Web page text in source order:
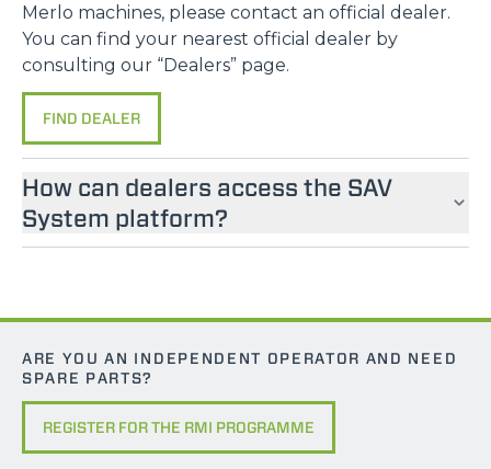
Merlo machines, please contact an official dealer.
You can find your nearest official dealer by
consulting our “Dealers” page.
FIND DEALER
How can dealers access the SAV
System platform?
ARE YOU AN INDEPENDENT OPERATOR AND NEED
SPARE PARTS?
REGISTER FOR THE RMI PROGRAMME